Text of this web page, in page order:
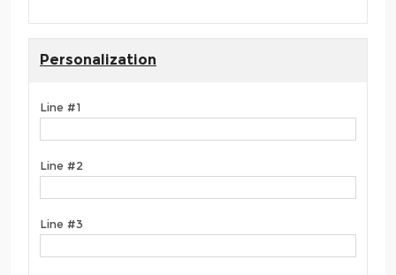
Personalization
Line #1
Line #2
Line #3